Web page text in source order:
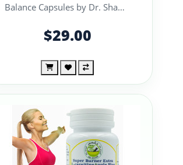
Balance Capsules by Dr. Shams
supplem..
$29.00